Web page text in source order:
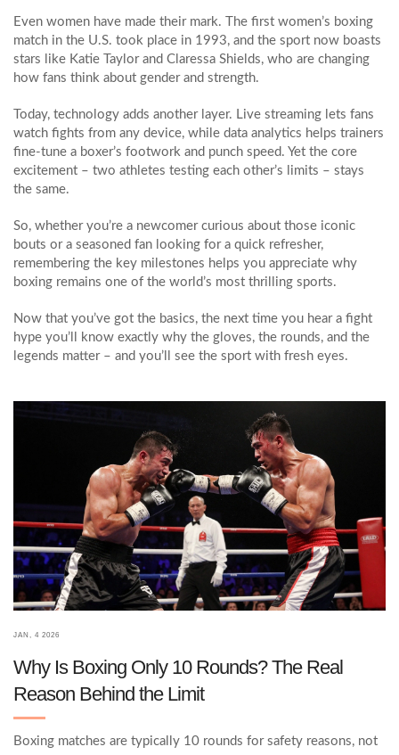
Even women have made their mark. The first women’s boxing
match in the U.S. took place in 1993, and the sport now boasts
stars like Katie Taylor and Claressa Shields, who are changing
how fans think about gender and strength.
Today, technology adds another layer. Live streaming lets fans
watch fights from any device, while data analytics helps trainers
fine‑tune a boxer’s footwork and punch speed. Yet the core
excitement – two athletes testing each other’s limits – stays
the same.
So, whether you’re a newcomer curious about those iconic
bouts or a seasoned fan looking for a quick refresher,
remembering the key milestones helps you appreciate why
boxing remains one of the world’s most thrilling sports.
Now that you’ve got the basics, the next time you hear a fight
hype you’ll know exactly why the gloves, the rounds, and the
legends matter – and you’ll see the sport with fresh eyes.
JAN, 4 2026
Why Is Boxing Only 10 Rounds? The Real
Reason Behind the Limit
Boxing matches are typically 10 rounds for safety reasons, not